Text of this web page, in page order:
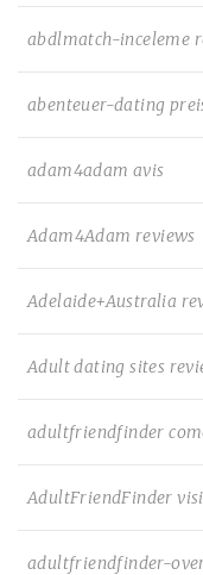
abdlmatch-inceleme
abenteuer-dating
adam4adam avis
Adam4Adam reviews
Adelaide+Australia
Adult dating sites
adultfriendfinder
AdultFriendFinder
adultfriendfinder-